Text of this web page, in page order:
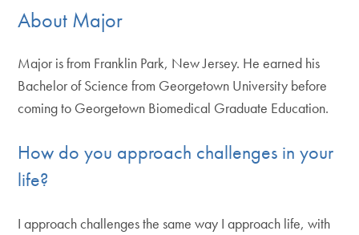
About Major
Major is from Franklin Park, New Jersey. He earned his
Bachelor of Science from Georgetown University before
coming to Georgetown Biomedical Graduate Education.
How do you approach challenges in your
life?
I approach challenges the same way I approach life, with